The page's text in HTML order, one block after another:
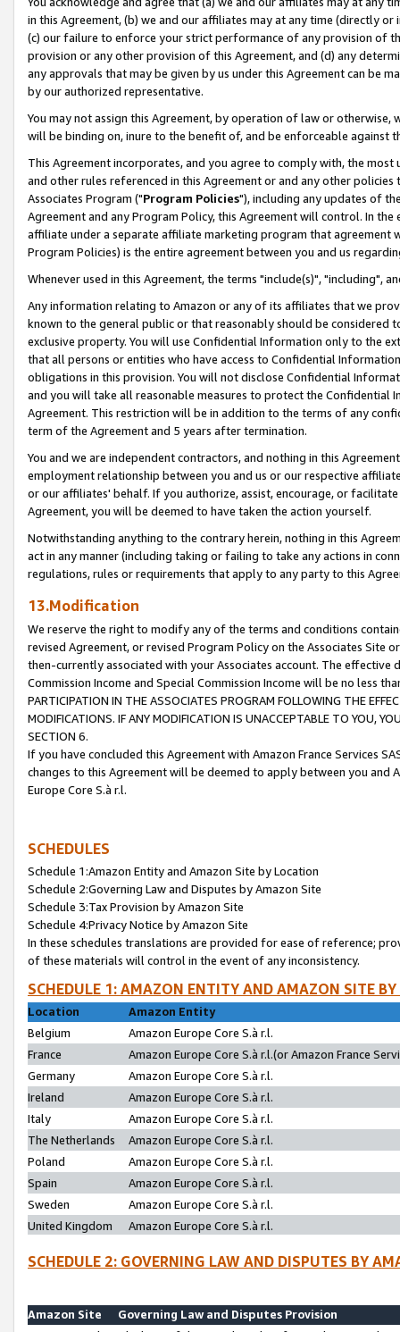
in this Agreement, (b) we and our affiliates may at any time (directly
(c) our failure to enforce your strict performance of any provision of
provision or any other provision of this Agreement, and (d) any
any approvals that may be given by us under this Agreement can be
by our authorized representative.
You may not assign this Agreement, by operation of law or
will be binding on, inure to the benefit of, and be enforceable against
This Agreement incorporates, and you agree to comply with, the
and other rules referenced in this Agreement or and any other
Associates Program ("Program Policies"), including any updates of
Agreement and any Program Policy, this Agreement will control. In
affiliate under a separate affiliate marketing program that agreement
Program Policies) is the entire agreement between you and us
Whenever used in this Agreement, the terms "include(s)", "including",
Any information relating to Amazon or any of its affiliates that we
known to the general public or that reasonably should be considered
exclusive property. You will use Confidential Information only to the
that all persons or entities who have access to Confidential
obligations in this provision. You will not disclose Confidential
and you will take all reasonable measures to protect the Confidential
Agreement. This restriction will be in addition to the terms of any
term of the Agreement and 5 years after termination.
You and we are independent contractors, and nothing in this
employment relationship between you and us or our respective
or our affiliates' behalf. If you authorize, assist, encourage, or
Agreement, you will be deemed to have taken the action yourself.
Notwithstanding anything to the contrary herein, nothing in this
act in any manner (including taking or failing to take any actions in
regulations, rules or requirements that apply to any party to this
13.Modification
We reserve the right to modify any of the terms and conditions
revised Agreement, or revised Program Policy on the Associates
then-currently associated with your Associates account. The
Commission Income and Special Commission Income will be no less
PARTICIPATION IN THE ASSOCIATES PROGRAM FOLLOWING THE
MODIFICATIONS. IF ANY MODIFICATION IS UNACCEPTABLE TO YOU,
SECTION 6.
If you have concluded this Agreement with Amazon France Services
changes to this Agreement will be deemed to apply between you and
Europe Core S.à r.l.
SCHEDULES
Schedule 1:Amazon Entity and Amazon Site by Location
Schedule 2:Governing Law and Disputes by Amazon Site
Schedule 3:Tax Provision by Amazon Site
Schedule 4:Privacy Notice by Amazon Site
In these schedules translations are provided for ease of reference;
of these materials will control in the event of any inconsistency.
SCHEDULE 1: AMAZON ENTITY AND AMAZON SITE
Location
Amazon Entity
Belgium
Amazon Europe Core S.à r.l.
France
Amazon Europe Core S.à r.l.(or Amazon France
Germany
Amazon Europe Core S.à r.l.
Ireland
Amazon Europe Core S.à r.l.
Italy
Amazon Europe Core S.à r.l.
The Netherlands
Amazon Europe Core S.à r.l.
Poland
Amazon Europe Core S.à r.l.
Spain
Amazon Europe Core S.à r.l.
Sweden
Amazon Europe Core S.à r.l.
United Kingdom
Amazon Europe Core S.à r.l.
SCHEDULE 2: GOVERNING LAW AND DISPUTES BY
Amazon Site
Governing Law and Disputes Provision